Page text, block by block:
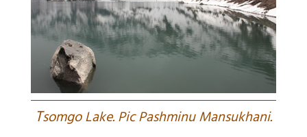
Tsomgo Lake. Pic Pashminu Mansukhani.